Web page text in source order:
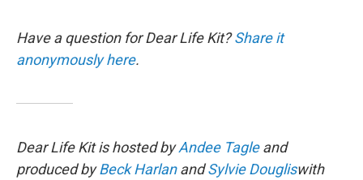
Have a question for Dear Life Kit?Share it
anonymously here.
Dear Life Kit is hosted byAndee Tagleand
produced byBeck HarlanandSylvie Dougliswith